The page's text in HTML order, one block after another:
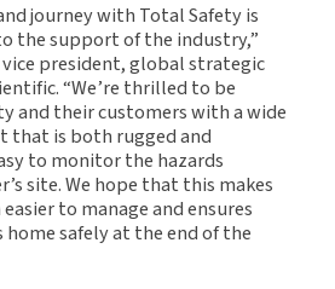
journey with Total Safety is
the support of the industry,”
vice president, global strategic
“We’re thrilled to be
and their customers with a wide
that is both rugged and
to monitor the hazards
site. We hope that this makes
to manage and ensures
safely at the end of the